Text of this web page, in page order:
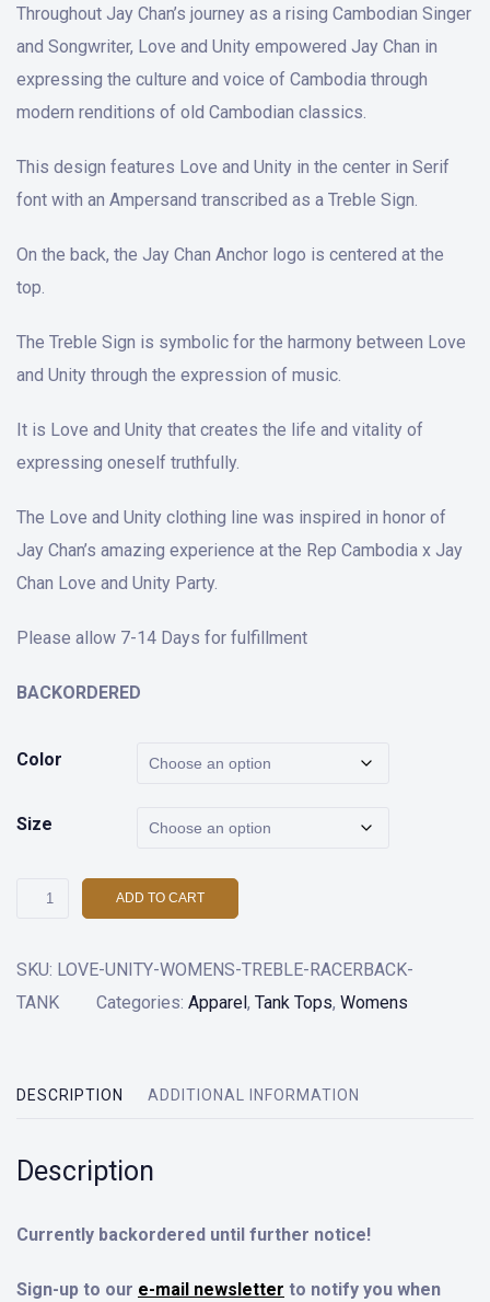
Throughout Jay Chan’s journey as a rising Cambodian Singer
and Songwriter, Love and Unity empowered Jay Chan in
expressing the culture and voice of Cambodia through
modern renditions of old Cambodian classics.
This design features Love and Unity in the center in Serif
font with an Ampersand transcribed as a Treble Sign.
On the back, the Jay Chan Anchor logo is centered at the
top.
The Treble Sign is symbolic for the harmony between Love
and Unity through the expression of music.
It is Love and Unity that creates the life and vitality of
expressing oneself truthfully.
The Love and Unity clothing line was inspired in honor of
Jay Chan’s amazing experience at the Rep Cambodia x Jay
Chan Love and Unity Party.
Please allow 7-14 Days for fulfillment
BACKORDERED
Color
Size
Love
Unity
Womens
Back
Top
ADD TO CART
SKU: LOVE-UNITY-WOMENS-TREBLE-RACERBACK-
TANK
Categories: Apparel, Tank Tops, Womens
DESCRIPTION ADDITIONAL INFORMATION
Description
Currently backordered until further notice!
Sign-up to our e-mail newsletter to notify you when